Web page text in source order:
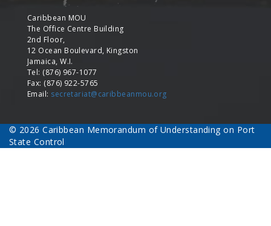
Caribbean MOU
The Office Centre Building
2nd Floor,
12 Ocean Boulevard, Kingston
Jamaica, W.I.
Tel: (876) 967-1077
Fax: (876) 922-5765
Email: secretariat@caribbeanmou.org
© 2026 Caribbean Memorandum of Understanding on Port
State Control